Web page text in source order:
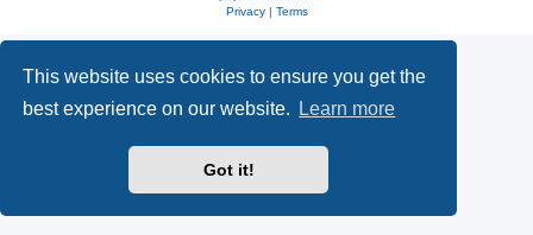
This website uses cookies to ensure you get the
best experience on our website.
Learn more
Got it!
Privacy| Terms